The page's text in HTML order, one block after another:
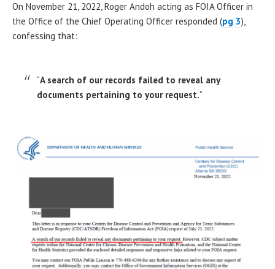
On November 21, 2022, Roger Andoh acting as FOIA Officer in
the Office of the Chief Operating Officer responded (pg 3),
confessing that:
“A search of our records failed to reveal any
documents pertaining to your request.”